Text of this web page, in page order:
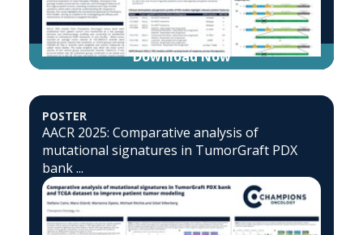
Download Now
POSTER
AACR 2025: Comparative analysis of
mutational signatures in TumorGraft PDX
bank ...